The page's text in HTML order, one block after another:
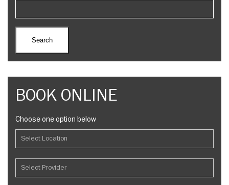
BOOK ONLINE
Choose one option below